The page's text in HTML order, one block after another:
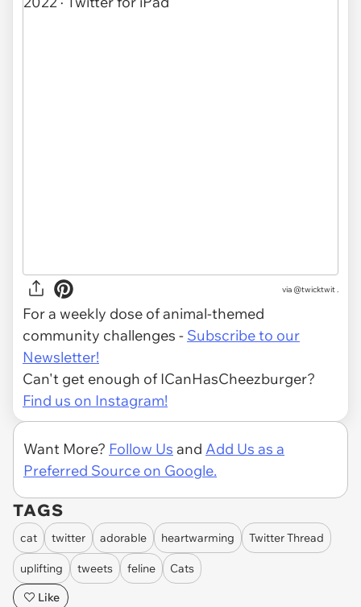
via @twicktwit .
For a weekly dose of animal-themed
community challenges - Subscribe to our
Newsletter!
Can't get enough of ICanHasCheezburger?
Find us on Instagram!
Want More? Follow Us and Add Us as a
Preferred Source on Google.
TAGS
cat twitter adorable heartwarming Twitter Thread
uplifting tweets feline
Cats
Like